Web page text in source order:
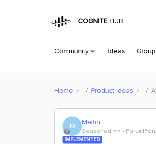
COGNITE HUB
Community Ideas
Home Product Ideas
M Martin
Seasoned ⭐️⭐️
IMPLEMENTED